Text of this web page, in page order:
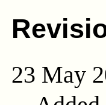
23 May